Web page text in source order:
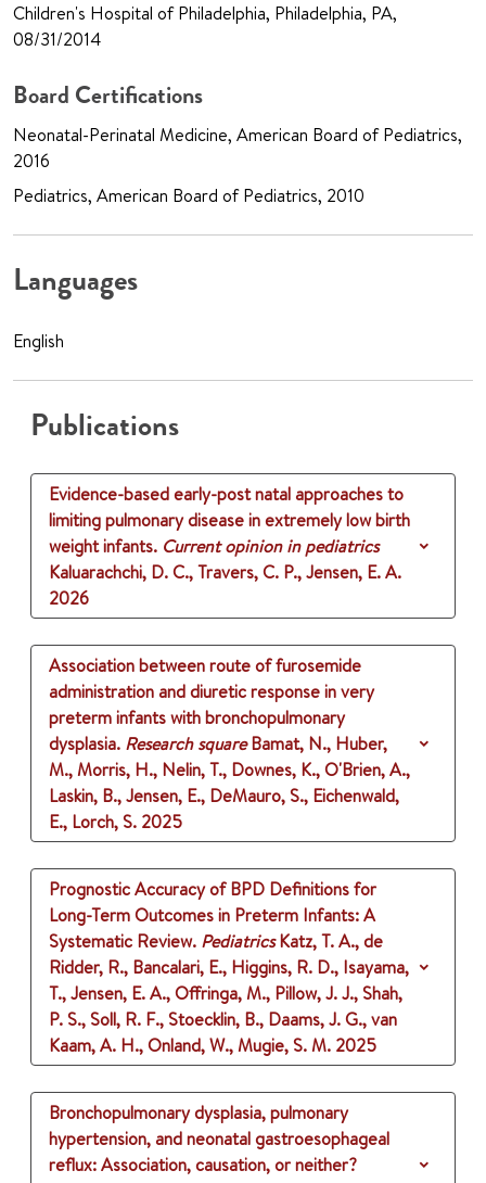
Children's Hospital of Philadelphia, Philadelphia, PA,
08/31/2014
Board Certifications
Neonatal-Perinatal Medicine, American Board of Pediatrics,
2016
Pediatrics, American Board of Pediatrics, 2010
Languages
English
Publications
Evidence-based early-post natal approaches to
limiting pulmonary disease in extremely low birth
weight infants. Current opinion in pediatrics
Kaluarachchi, D. C., Travers, C. P., Jensen, E. A.
2026
Association between route of furosemide
administration and diuretic response in very
preterm infants with bronchopulmonary
dysplasia. Research square Bamat, N., Huber,
M., Morris, H., Nelin, T., Downes, K., O'Brien, A.,
Laskin, B., Jensen, E., DeMauro, S., Eichenwald,
E., Lorch, S. 2025
Prognostic Accuracy of BPD Definitions for
Long-Term Outcomes in Preterm Infants: A
Systematic Review. Pediatrics Katz, T. A., de
Ridder, R., Bancalari, E., Higgins, R. D., Isayama,
T., Jensen, E. A., Offringa, M., Pillow, J. J., Shah,
P. S., Soll, R. F., Stoecklin, B., Daams, J. G., van
Kaam, A. H., Onland, W., Mugie, S. M. 2025
Bronchopulmonary dysplasia, pulmonary
hypertension, and neonatal gastroesophageal
reflux: Association, causation, or neither?